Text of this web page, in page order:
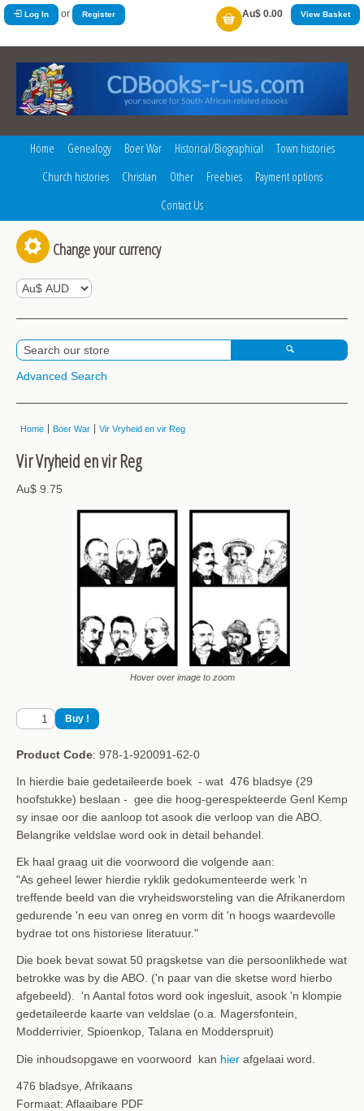
Log In or Register Au$ 0.00 View Basket
Home Genealogy Boer War Historical/Biographical
Town histories
Church histories
Christian Other Freebies
Payment options
Contact Us
Change your currency
Advanced Search
Home Boer War Vir Vryheid en vir Reg
Vir Vryheid en vir Reg
Au$ 9.75
Hover over image to zoom
Product Code: 978-1-920091-62-0
In hierdie baie gedetaileerde boek - wat 476 bladsye (29
hoofstukke) beslaan - gee die hoog-gerespekteerde Genl Kemp
sy insae oor die aanloop tot asook die verloop van die ABO.
Belangrike veldslae word ook in detail behandel.
Ek haal graag uit die voorwoord die volgende aan:
"As geheel lewer hierdie ryklik gedokumenteerde werk 'n
treffende beeld van die vryheidsworsteling van die Afrikanerdom
gedurende 'n eeu van onreg en vorm dit 'n hoogs waardevolle
bydrae tot ons historiese literatuur."
Die boek bevat sowat 50 pragsketse van die persoonlikhede wat
betrokke was by die ABO. ('n paar van die sketse word hierbo
afgebeeld). 'n Aantal fotos word ook ingesluit, asook 'n klompie
gedetaileerde kaarte van veldslae (o.a. Magersfontein,
Modderrivier, Spioenkop, Talana en Modderspruit)
Die inhoudsopgawe en voorwoord kan hier afgelaai word.
476 bladsye, Afrikaans
Formaat: Aflaaibare PDF